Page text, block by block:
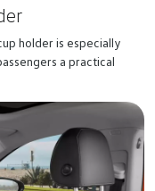
holder is especially
a practical